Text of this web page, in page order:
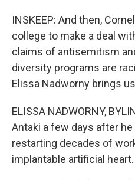
INSKEEP: And then,
college to make a deal
claims of antisemitism
diversity programs are
Elissa Nadworny brings
ELISSA NADWORNY,
Antaki a few days after
restarting decades of
implantable artificial heart.